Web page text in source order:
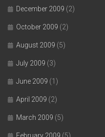
December 2009 (2)
October 2009 (2)
August 2009 (5)
July 2009 (3)
June 2009 (1)
April 2009 (2)
March 2009 (5)